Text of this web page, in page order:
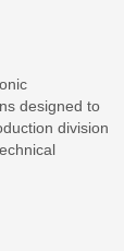
designed to
division